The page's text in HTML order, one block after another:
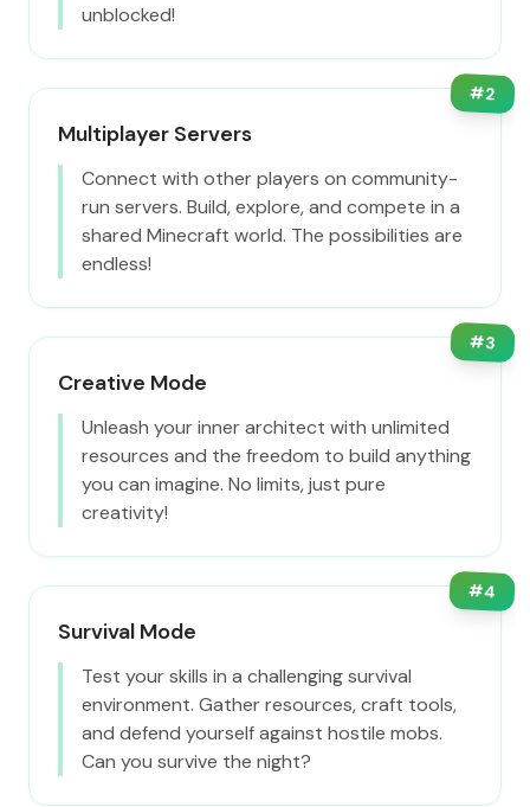
unblocked!
#2
Multiplayer Servers
Connect with other players on community-
run servers. Build, explore, and compete in a
shared Minecraft world. The possibilities are
endless!
#3
Creative Mode
Unleash your inner architect with unlimited
resources and the freedom to build anything
you can imagine. No limits, just pure
creativity!
#4
Survival Mode
Test your skills in a challenging survival
environment. Gather resources, craft tools,
and defend yourself against hostile mobs.
Can you survive the night?